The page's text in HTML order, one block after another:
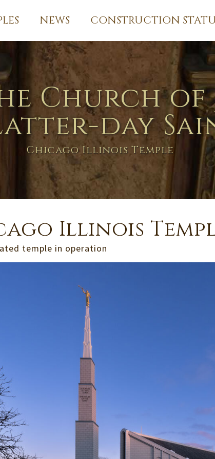
NEWS CONSTRUCTION
Church of
day
Chicago Illinois Temple
Illinois
temple in operation